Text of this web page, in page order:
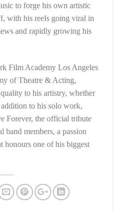
to forge his own artistic
with his reels going viral in
and rapidly growing his
Film Academy Los Angeles
of Theatre & Acting,
to his artistry, whether
to his solo work,
Forever, the official tribute
band members, a passion
honours one of his biggest